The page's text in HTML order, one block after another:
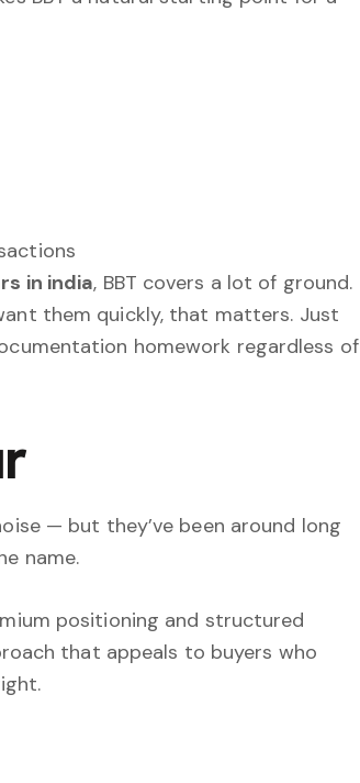
in india, BBT covers a lot of ground.
them quickly, that matters. Just
homework regardless of
— but they’ve been around long
name.
positioning and structured
that appeals to buyers who